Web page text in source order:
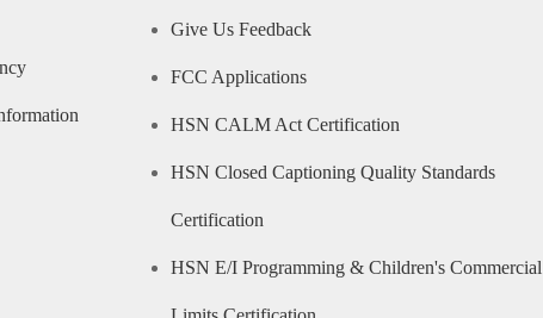
Give Us Feedback
FCC Applications
HSN CALM Act Certification
HSN Closed Captioning Quality Standards
Certification
HSN E/I Programming & Children's Commercial